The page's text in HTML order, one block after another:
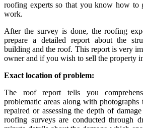
roofing experts so that you know how to
work.
After the survey is done, the roofing
prepare a detailed report about the
building and the roof. This report is very
owner and if you wish to sell the property
Exact location of problem:
The roof report tells you
problematic areas along with
repaired or assessing the depth of
roofing surveys are conducted through